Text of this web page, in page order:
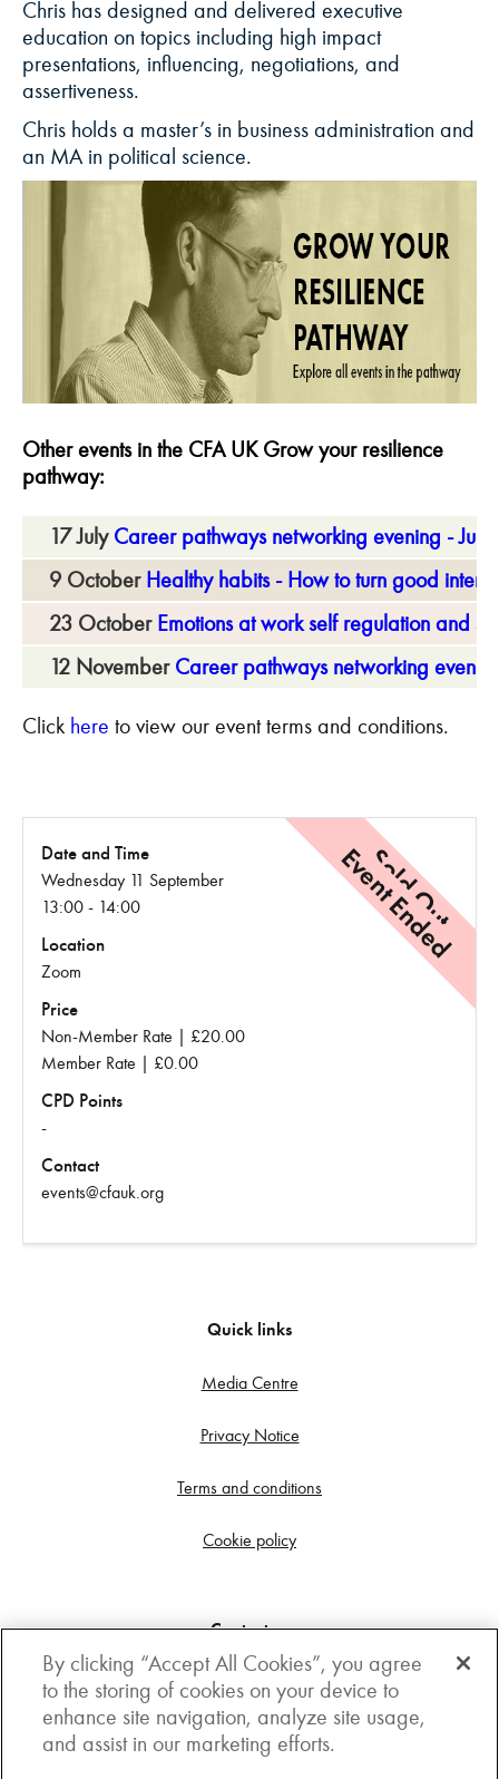
Chris has designed and delivered executive
education on topics including high impact
presentations, influencing, negotiations, and
assertiveness.
Chris holds a master’s in business administration and
an MA in political science.
Other events in the CFA UK Grow your resilience
pathway:
17 July Career pathways networking evening - July
9 October Healthy habits - How to turn good
23 October Emotions at work self regulation and
12 November Career pathways networking
Click here to view our event terms and conditions.
Sold Out
Event Ended
Date and Time
Wednesday 11 September
13:00 - 14:00
Location
Zoom
Price
Non-Member Rate | £20.00
Member Rate | £0.00
CPD Points
-
Contact
events@cfauk.org
Quick links
Media Centre
Privacy Notice
Terms and conditions
Cookie policy
Contact us
Get in touch
3rd Floor, Boston house, 63-64 New Broad street,
London, EC2M 1JJ
By clicking “Accept All Cookies”, you agree
to the storing of cookies on your device to
enhance site navigation, analyze site usage,
and assist in our marketing efforts.